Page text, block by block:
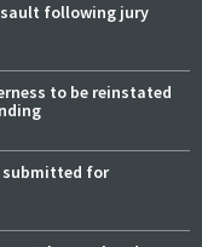
following jury
to be reinstated
submitted for